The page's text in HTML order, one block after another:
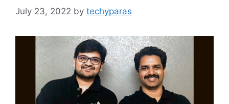
July 23, 2022 by techyparas